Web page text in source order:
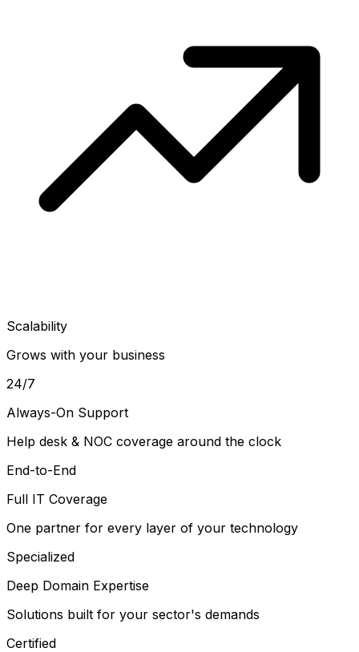
Scalability
Grows with your business
24/7
Always-On Support
Help desk & NOC coverage around the clock
End-to-End
Full IT Coverage
One partner for every layer of your technology
Specialized
Deep Domain Expertise
Solutions built for your sector's demands
Certified